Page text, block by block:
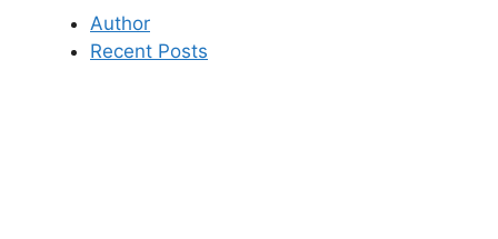
Author
Recent Posts